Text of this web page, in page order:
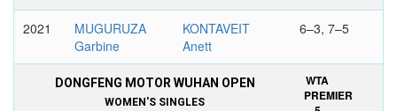
2021
MUGURUZA
Garbine
KONTAVEIT
Anett
6–3, 7–5
DONGFENG MOTOR WUHAN OPEN
WOMEN'S SINGLES
WTA
PREMIER